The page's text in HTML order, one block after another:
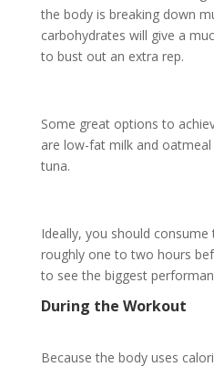
the body is breaking down
carbohydrates will give a
to bust out an extra rep.
Some great options to
are low-fat milk and
tuna.
Ideally, you should
roughly one to two hours
to see the biggest
During the Workout
Because the body uses